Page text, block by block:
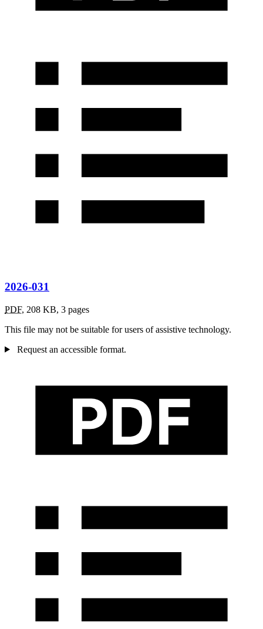
2026-031
PDF, 208 KB, 3 pages
This file may not be suitable for users of assistive technology.
Request an accessible format.